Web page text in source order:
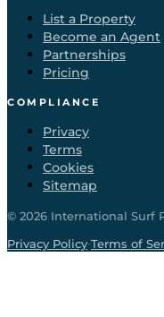
List a Property
Become an Agent
Partnerships
Pricing
COMPLIANCE
Privacy
Terms
Cookies
Sitemap
© 2026 International Surf
Privacy Policy·Terms of